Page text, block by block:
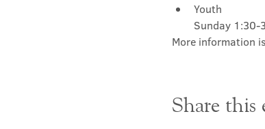
Youth
Sunday 1:30-
More information
Share this